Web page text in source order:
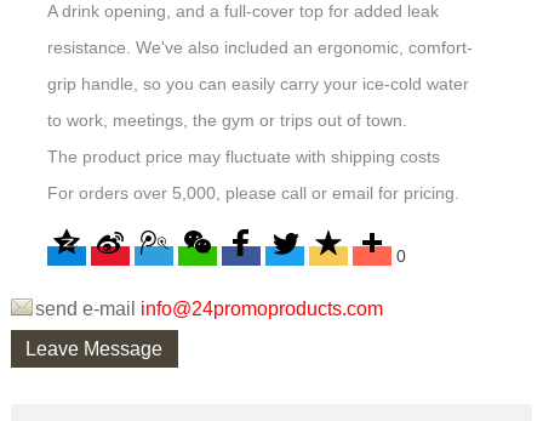
A drink opening, and a full-cover top for added leak
resistance. We've also included an ergonomic, comfort-
grip handle, so you can easily carry your ice-cold water
to work, meetings, the gym or trips out of town.
The product price may fluctuate with shipping costs
For orders over 5,000, please call or email for pricing.
0
send e-mail info@24promoproducts.com
Leave Message